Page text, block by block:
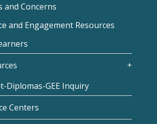
and Concerns
and Engagement Resources
Diplomas-GEE Inquiry
Centers